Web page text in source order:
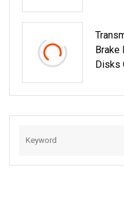
Brake
Disks